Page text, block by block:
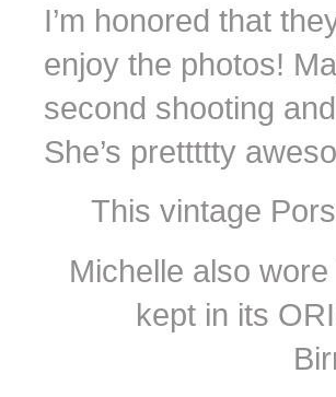
I’m honored that
enjoy the photos!
second shooting
She’s prettttty
This vintage
Michelle also
kept in its